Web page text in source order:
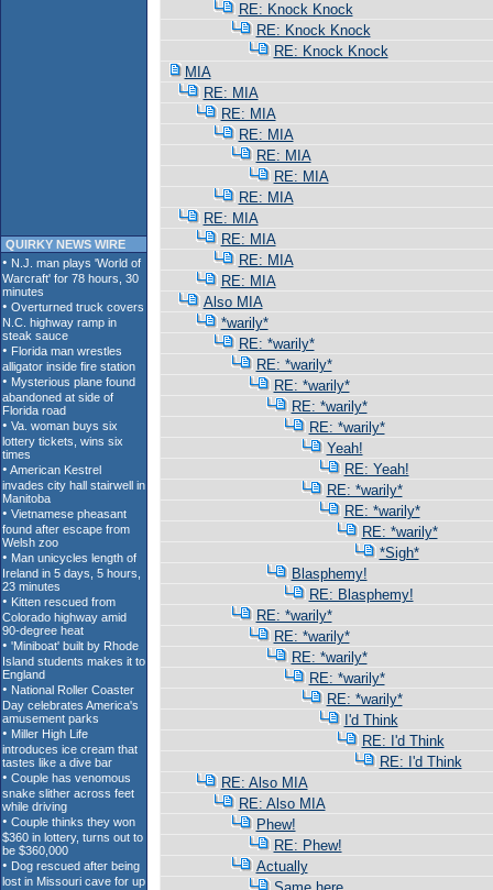
QUIRKY NEWS WIRE
RE: Knock Knock
RE: Knock Knock
RE: Knock Knock
MIA
RE: MIA
RE: MIA
RE: MIA
RE: MIA
RE: MIA
RE: MIA
RE: MIA
RE: MIA
RE: MIA
RE: MIA
Also MIA
*warily*
RE: *warily*
RE: *warily*
RE: *warily*
RE: *warily*
RE: *warily*
Yeah!
RE: Yeah!
RE: *warily*
RE: *warily*
RE: *warily*
*Sigh*
Blasphemy!
RE: Blasphemy!
RE: *warily*
RE: *warily*
RE: *warily*
RE: *warily*
RE: *warily*
I'd Think
RE: I'd Think
RE: I'd Think
RE: Also MIA
RE: Also MIA
Phew!
RE: Phew!
Actually